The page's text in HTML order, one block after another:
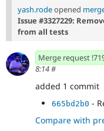
yash.rodeopened
Issue #3327229:
from all tests
Merge request
8:14#
added 1 commit
665bd2b0 -
Compare with